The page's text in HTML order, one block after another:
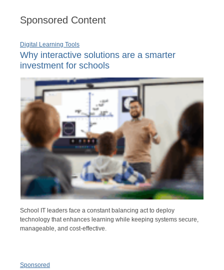
Sponsored Content
Digital Learning Tools
Why interactive solutions are a smarter
investment for schools
School IT leaders face a constant balancing act to deploy
technology that enhances learning while keeping systems secure,
manageable, and cost-effective.
Sponsored